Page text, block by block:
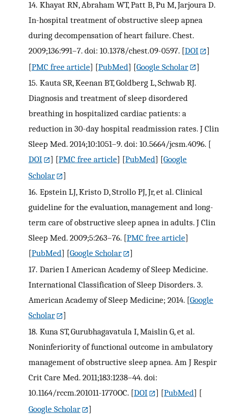
14. Khayat RN, Abraham WT, Patt B, Pu M, Jarjoura D.
In-hospital treatment of obstructive sleep apnea
during decompensation of heart failure. Chest.
2009;136:991–7. doi: 10.1378/chest.09-0597. [DOI
]
[PMC free article] [PubMed] [Google Scholar
]
15. Kauta SR, Keenan BT, Goldberg L, Schwab RJ.
Diagnosis and treatment of sleep disordered
breathing in hospitalized cardiac patients: a
reduction in 30-day hospital readmission rates. J Clin
Sleep Med. 2014;10:1051–9. doi: 10.5664/jcsm.4096. [
DOI
] [PMC free article] [PubMed] [Google
Scholar
]
16. Epstein LJ, Kristo D, Strollo PJ, Jr, et al. Clinical
guideline for the evaluation, management and long-
term care of obstructive sleep apnea in adults. J Clin
Sleep Med. 2009;5:263–76. [PMC free article]
[PubMed] [Google Scholar
]
17. Darien I American Academy of Sleep Medicine.
International Classification of Sleep Disorders. 3.
American Academy of Sleep Medicine; 2014. [Google
Scholar
]
18. Kuna ST, Gurubhagavatula I, Maislin G, et al.
Noninferiority of functional outcome in ambulatory
management of obstructive sleep apnea. Am J Respir
Crit Care Med. 2011;183:1238–44. doi:
10.1164/rccm.201011-1770OC. [DOI ] [PubMed] [
Google Scholar
]